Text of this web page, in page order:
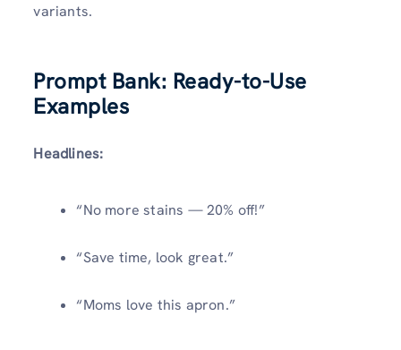
variants.
Prompt Bank: Ready-to-Use
Examples
Headlines:
“No more stains — 20% off!”
“Save time, look great.”
“Moms love this apron.”